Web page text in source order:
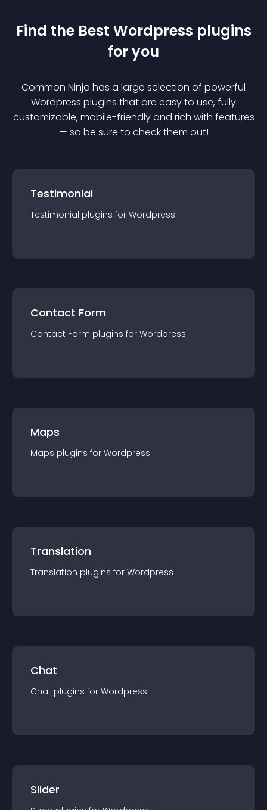
Find the Best Wordpress plugins
for you
Common Ninja has a large selection of powerful
Wordpress plugins that are easy to use, fully
customizable, mobile-friendly and rich with features
— so be sure to check them out!
Testimonial
Testimonial plugins for Wordpress
Contact Form
Contact Form plugins for Wordpress
Maps
Maps plugins for Wordpress
Translation
Translation plugins for Wordpress
Chat
Chat plugins for Wordpress
Slider